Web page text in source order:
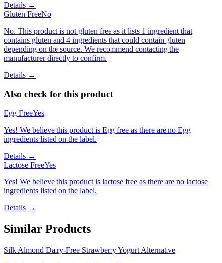
Details →
Gluten FreeNo
No. This product is not gluten free as it lists 1 ingredient that
contains gluten and 4 ingredients that could contain gluten
depending on the source. We recommend contacting the
manufacturer directly to confirm.
Details →
Also check for this product
Egg FreeYes
Yes! We believe this product is Egg free as there are no Egg
ingredients listed on the label.
Details →
Lactose FreeYes
Yes! We believe this product is lactose free as there are no lactose
ingredients listed on the label.
Details →
Similar Products
Silk Almond Dairy-Free Strawberry Yogurt Alternative